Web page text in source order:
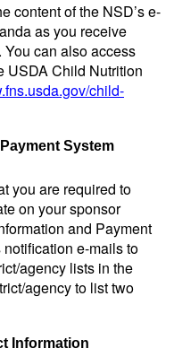
content of the NSD’s e-
as you receive
can also access
USDA Child Nutrition
child-
System
you are required to
on your sponsor
and Payment
e-mails to
agency lists in the
agency to list two
Information